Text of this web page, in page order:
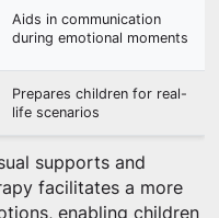
Aids in communication
during emotional moments
Prepares children for real-
life scenarios
supports and
facilitates a more
enabling children